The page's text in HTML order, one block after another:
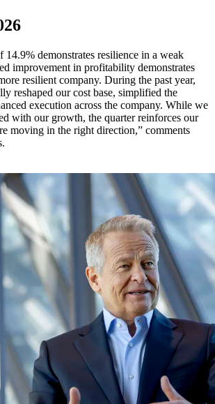
demonstrates resilience in a weak
improvement in profitability demonstrates
resilient company. During the past year,
reshaped our cost base, simplified the
execution across the company. While we
with our growth, the quarter reinforces our
moving in the right direction,” comments